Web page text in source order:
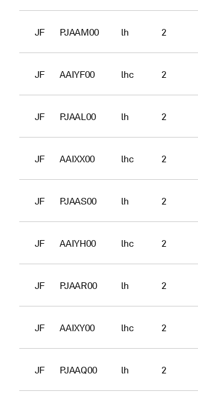
JF PJAAM00 lh 2
JF AAIYF00 lhc 2
JF PJAAL00 lh 2
JF AAIXX00 lhc 2
JF PJAAS00 lh 2
JF AAIYH00 lhc 2
JF PJAAR00 lh 2
JF AAIXY00 lhc 2
JF PJAAQ00 lh 2